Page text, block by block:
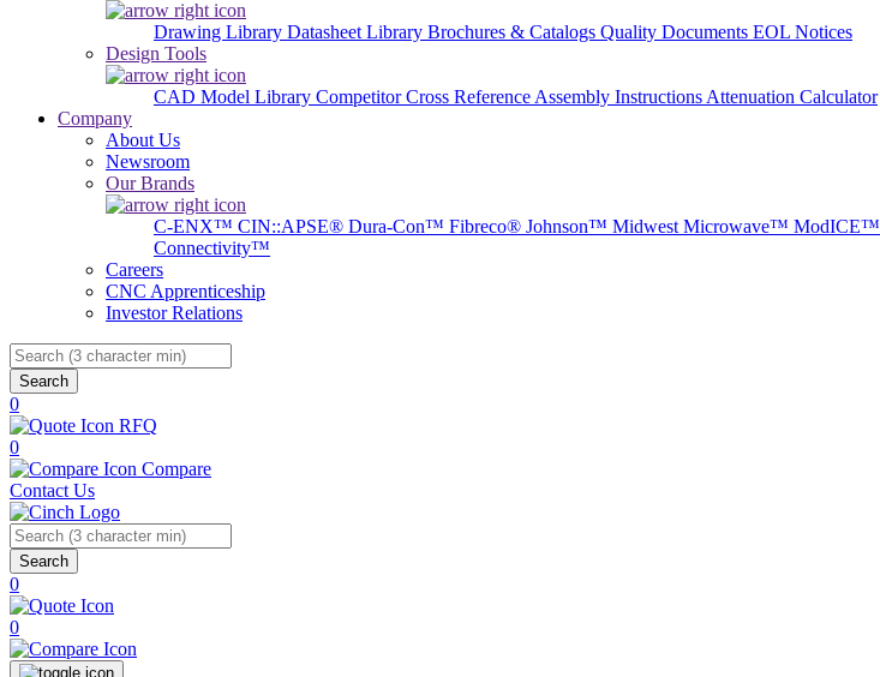
Drawing Library Datasheet Library Brochures & Catalogs Quality Documents EOL Notices
Design Tools
CAD Model Library Competitor Cross Reference Assembly Instructions Attenuation Calculator
Company
About Us
Newsroom
Our Brands
C-ENX™ CIN::APSE® Dura-Con™ Fibreco® Johnson™ Midwest Microwave™ ModICE™
Connectivity™
Careers
CNC Apprenticeship
Investor Relations
Search
0
RFQ
0
Compare
Contact Us
Search
0
0